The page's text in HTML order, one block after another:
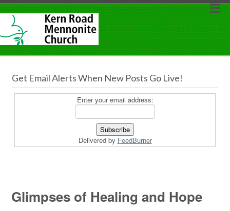
Get Email Alerts When New Posts Go Live!
Enter your email address:
Delivered by FeedBurner
Glimpses of Healing and Hope